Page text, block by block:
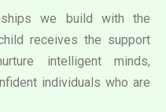
we build with the
receives the support
intelligent minds,
individuals who are